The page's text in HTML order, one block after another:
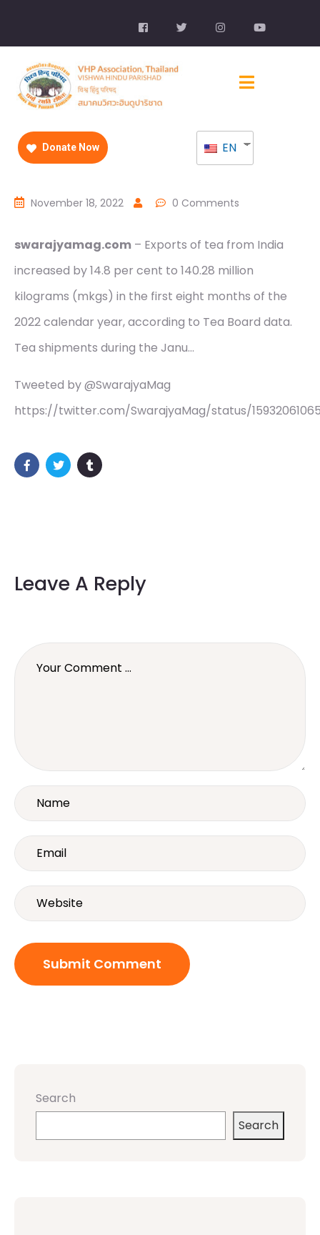
Donate Now EN
November 18, 2022 0 Comments
swarajyamag.com – Exports of tea from India
increased by 14.8 per cent to 140.28 million
kilograms (mkgs) in the first eight months of the
2022 calendar year, according to Tea Board data.
Tea shipments during the Janu…
Tweeted by @SwarajyaMag
https://twitter.com/SwarajyaMag/status/
Leave A Reply
Search
Search